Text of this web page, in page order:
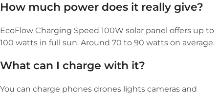
How much power does it really give?
EcoFlow Charging Speed 100W solar panel offers up to
100 watts in full sun. Around 70 to 90 watts on average.
What can I charge with it?
You can charge phones drones lights cameras and